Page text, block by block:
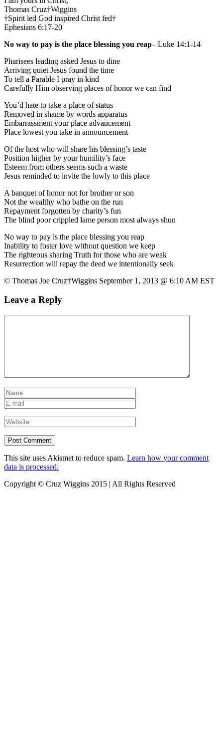
Thomas Cruz†Wiggins
†Spirit led God inspired Christ fed†
Ephesians 6:17-20
No way to pay is the place blessing you reap– Luke 14:1-14
Pharisees leading asked Jesus to dine
Arriving quiet Jesus found the time
To tell a Parable I pray in kind
Carefully Him observing places of honor we can find
You’d hate to take a place of status
Removed in shame by words apparatus
Embarrassment your place advancement
Place lowest you take in announcement
Of the host who will share his blessing’s taste
Position higher by your humility’s face
Esteem from others seems such a waste
Jesus reminded to invite the lowly to this place
A banquet of honor not for brother or son
Not the wealthy who bathe on the run
Repayment forgotten by charity’s fun
The blind poor crippled lame person most always shun
No way to pay is the place blessing you reap
Inability to foster love without question we keep
The righteous sharing Truth for those who are weak
Resurrection will repay the deed we intentionally seek
© Thomas Joe Cruz†Wiggins September 1, 2013 @ 6:10 AM EST
Leave a Reply
This site uses Akismet to reduce spam. Learn how your comment
data is processed.
Copyright © Cruz Wiggins 2015 | All Rights Reserved